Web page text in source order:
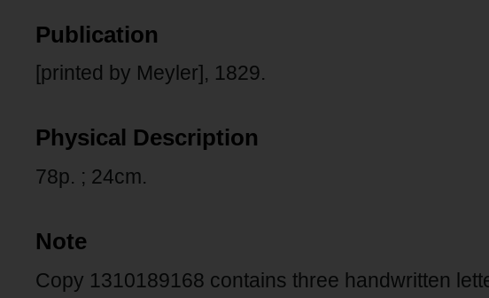
Publication
[printed by Meyler], 1829.
Physical Description
78p. ; 24cm.
Note
Copy 1310189168 contains three handwritten